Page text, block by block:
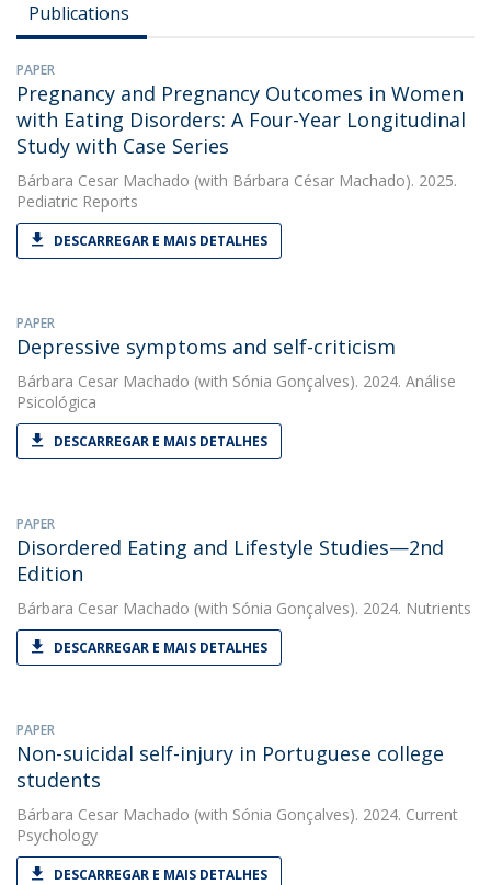
Publications
PAPER
Pregnancy and Pregnancy Outcomes in Women
with Eating Disorders: A Four-Year Longitudinal
Study with Case Series
Bárbara Cesar Machado (with Bárbara César Machado). 2025.
Pediatric Reports
DESCARREGAR E MAIS DETALHES
PAPER
Depressive symptoms and self-criticism
Bárbara Cesar Machado (with Sónia Gonçalves). 2024. Análise
Psicológica
DESCARREGAR E MAIS DETALHES
PAPER
Disordered Eating and Lifestyle Studies—2nd
Edition
Bárbara Cesar Machado (with Sónia Gonçalves). 2024. Nutrients
DESCARREGAR E MAIS DETALHES
PAPER
Non-suicidal self-injury in Portuguese college
students
Bárbara Cesar Machado (with Sónia Gonçalves). 2024. Current
Psychology
DESCARREGAR E MAIS DETALHES